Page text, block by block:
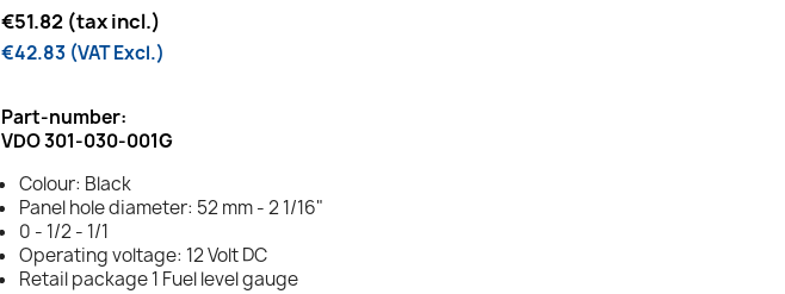
€51.82 (tax incl.)
€42.83 (VAT Excl.)
Part-number:
VDO 301-030-001G
Colour: Black
Panel hole diameter: 52 mm - 2 1/16"
0 - 1/2 - 1/1
Operating voltage: 12 Volt DC
Retail package 1 Fuel level gauge